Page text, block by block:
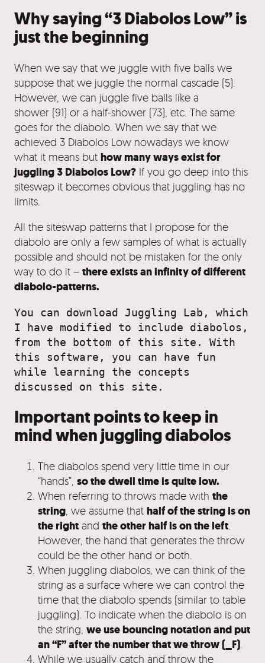
Why saying “3 Diabolos Low” is
just the beginning
When we say that we juggle with five balls we
suppose that we juggle the normal cascade (5).
However, we can juggle five balls like a
shower (91) or a half-shower (73), etc. The same
goes for the diabolo. When we say that we
achieved 3 Diabolos Low nowadays we know
what it means but how many ways exist for
juggling 3 Diabolos Low? If you go deep into this
siteswap it becomes obvious that juggling has no
limits.
All the siteswap patterns that I propose for the
diabolo are only a few samples of what is actually
possible and should not be mistaken for the only
way to do it – there exists an infinity of different
diabolo-patterns.
You can download Juggling Lab, which
I have modified to include diabolos,
from the bottom of this site. With
this software, you can have fun
while learning the concepts
discussed on this site.
Important points to keep in
mind when juggling diabolos
The diabolos spend very little time in our
“hands”, so the dwell time is quite low.
When referring to throws made with the
string , we assume that half of the string is on
the right and the other half is on the left
However, the hand that generates the throw
could be the other hand or both.
When juggling diabolos, we can think of the
string as a surface where we can control the
time that the diabolo spends (similar to table
juggling). To indicate when the diabolo is on
the string, we use bouncing notation and put
an “F” after the number that we throw (_F)
While we usually catch and throw the